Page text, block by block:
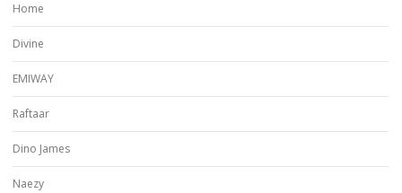
Home
Divine
EMIWAY
Raftaar
Dino James
Naezy